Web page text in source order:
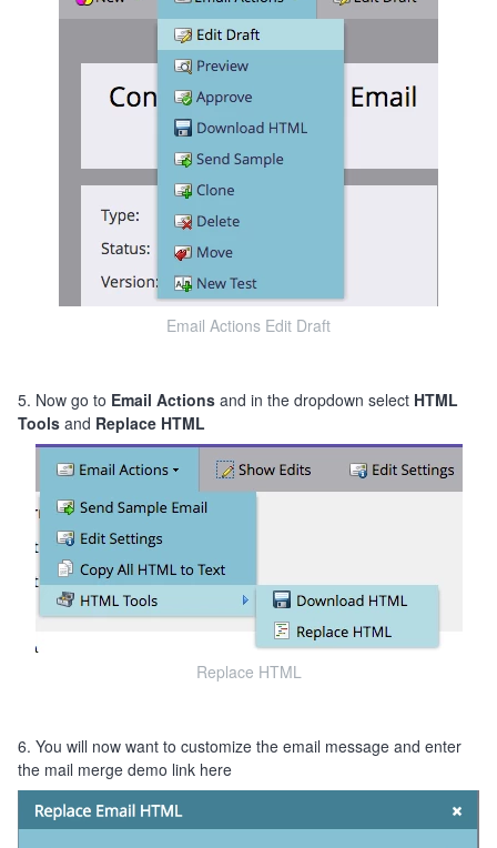
Email Actions Edit Draft
5. Now go to Email Actions and in the dropdown select HTML
Tools and Replace HTML
Replace HTML
6. You will now want to customize the email message and enter
the mail merge demo link here